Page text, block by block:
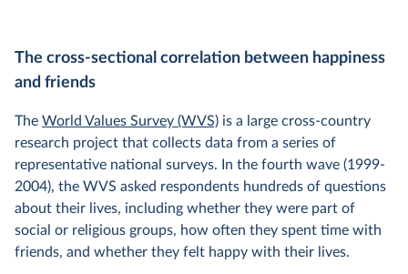
The cross-sectional correlation between happiness
and friends
The World Values Survey (WVS) is a large cross-country
research project that collects data from a series of
representative national surveys. In the fourth wave (1999-
2004), the WVS asked respondents hundreds of questions
about their lives, including whether they were part of
social or religious groups, how often they spent time with
friends, and whether they felt happy with their lives.